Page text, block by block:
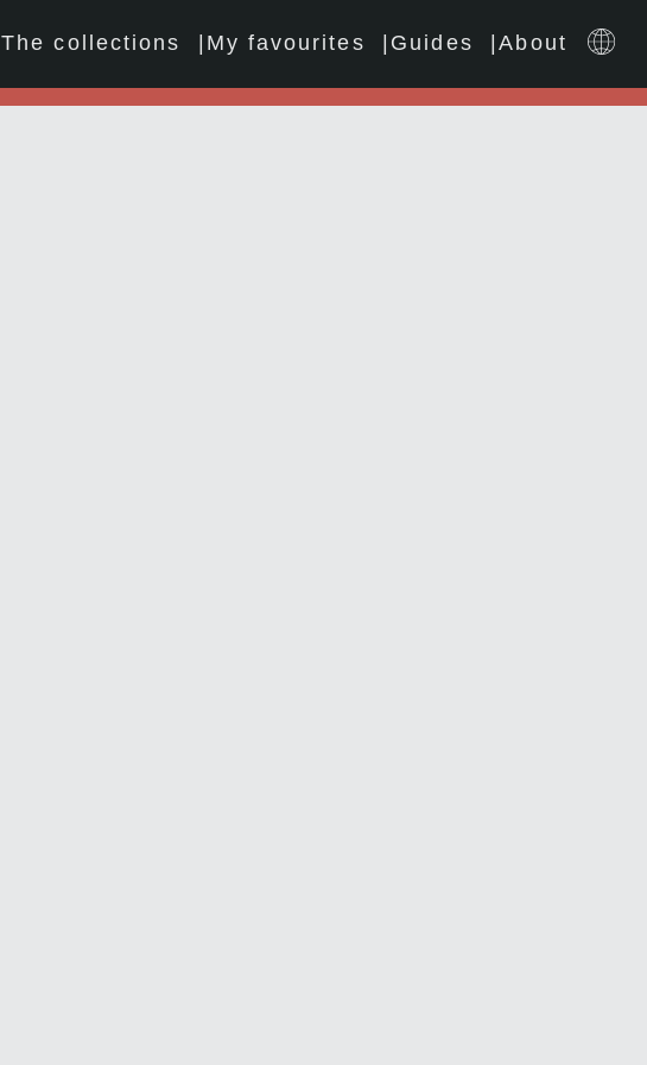
The collections My favourites Guides About